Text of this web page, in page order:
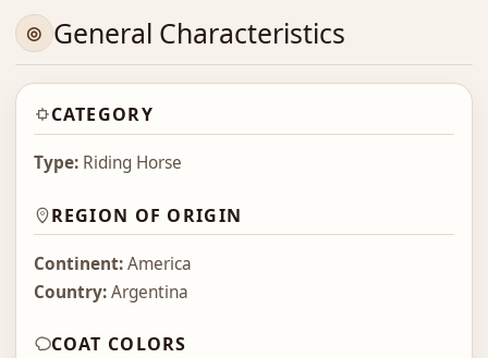
General Characteristics
CATEGORY
Type:Riding Horse
REGION OF ORIGIN
Continent:America
Country:Argentina
COAT COLORS